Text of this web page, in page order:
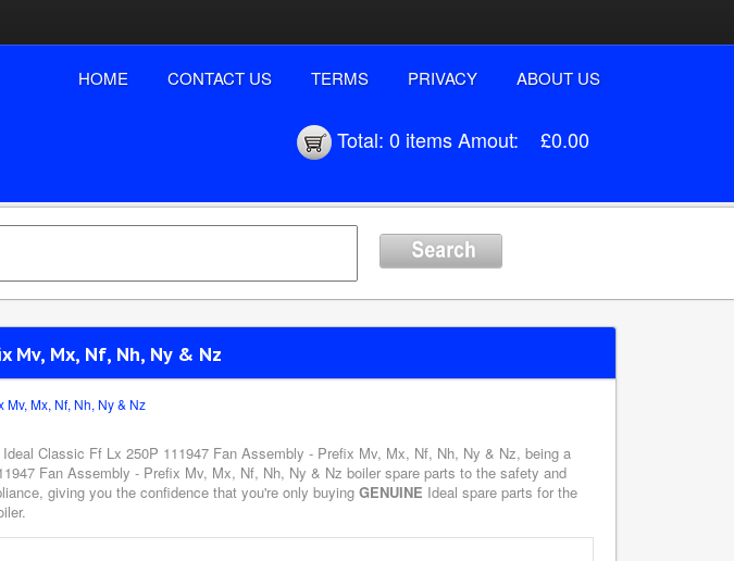
HOME CONTACT US TERMS PRIVACY ABOUT US
Total: 0 itemsAmout: £0.00
Mv, Mx, Nf, Nh, Ny & Nz
Mv, Mx, Nf, Nh, Ny & Nz
Classic Ff Lx 250P 111947 Fan Assembly - Prefix Mv, Mx, Nf, Nh, Ny & Nz, being a
Fan Assembly - Prefix Mv, Mx, Nf, Nh, Ny & Nz boiler spare parts to the safety and
giving you the confidence that you're only buying GENUINE Ideal spare parts for the